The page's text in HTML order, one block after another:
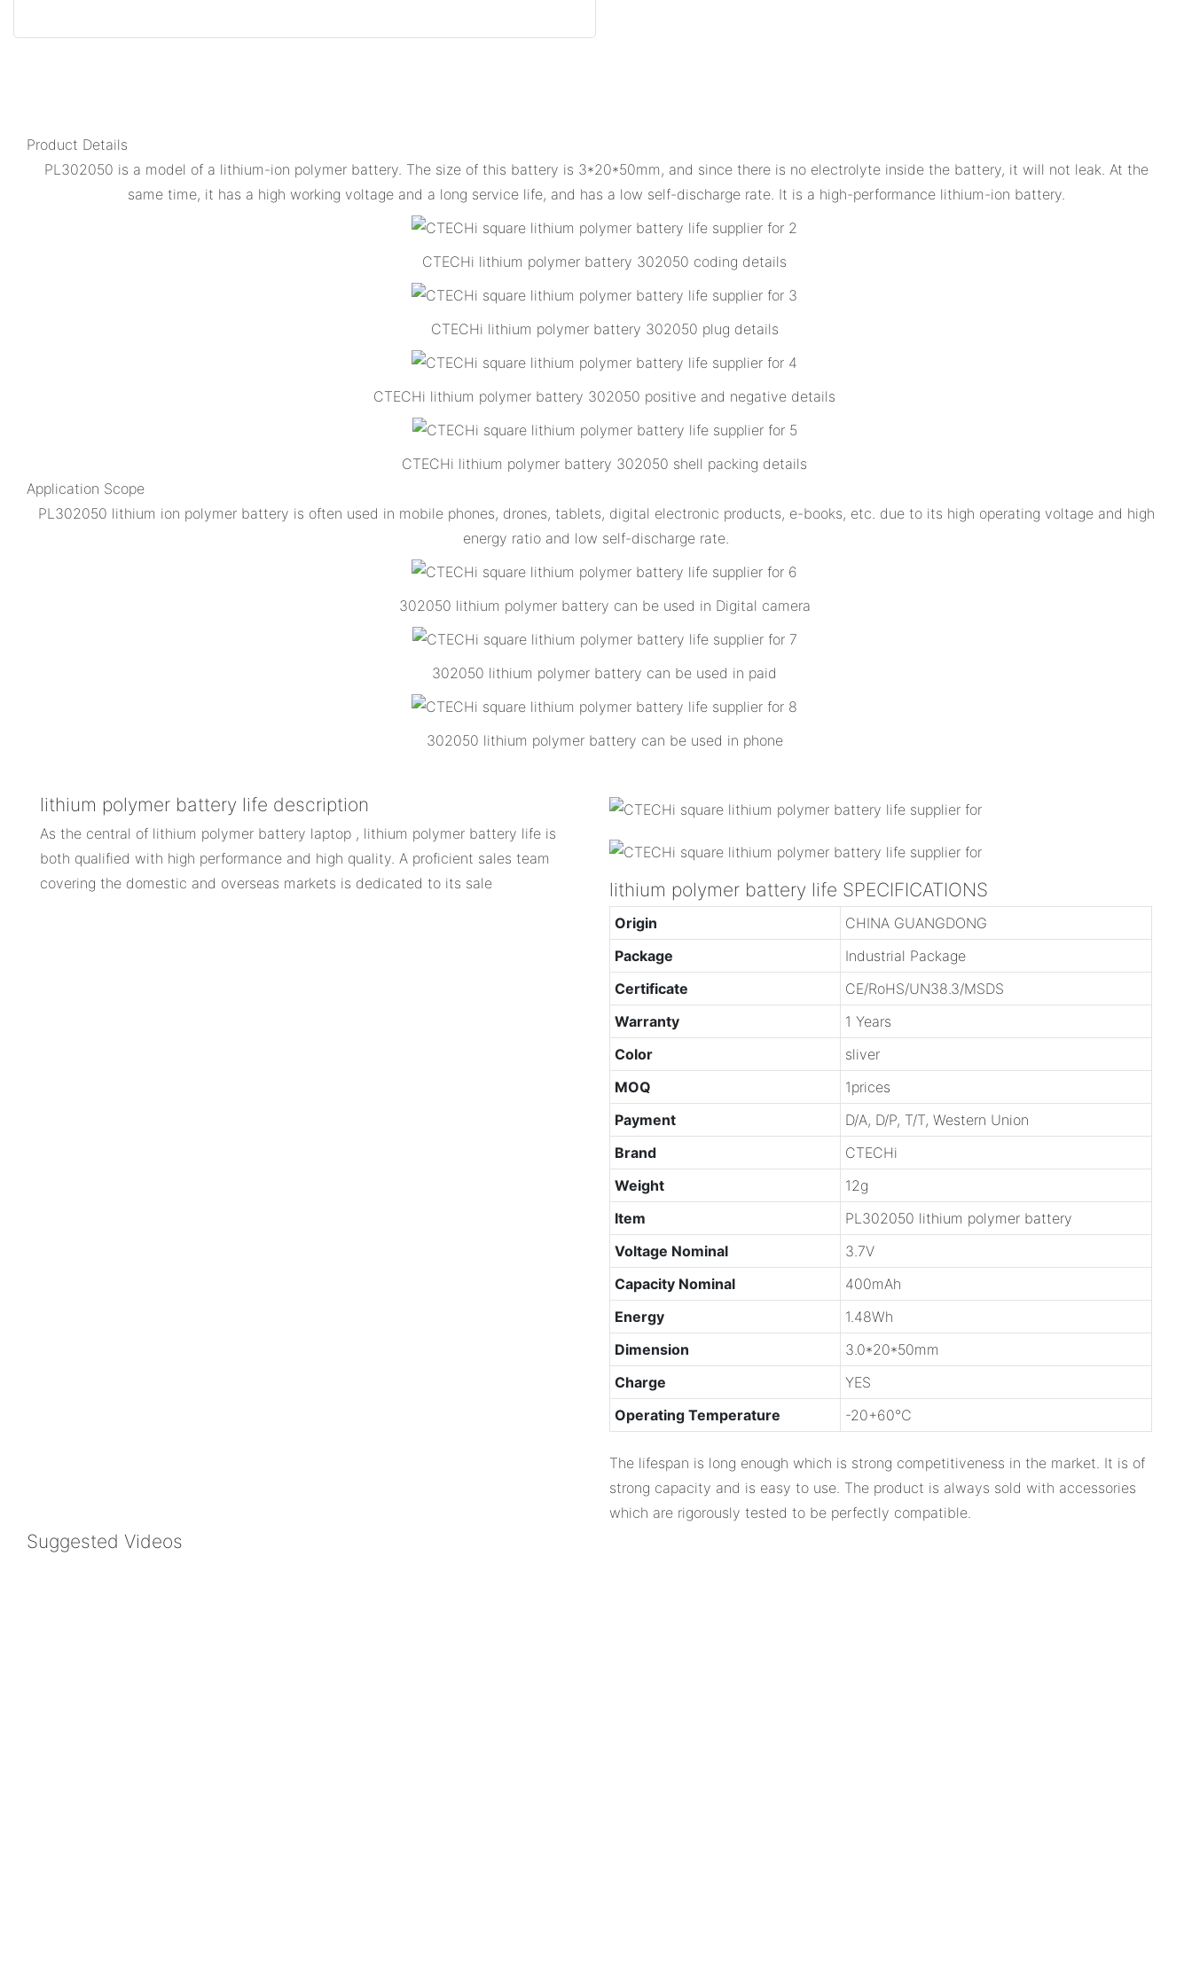
Product Details
PL302050 is a model of a lithium-ion polymer battery. The size of this battery is 3*20*50mm, and since there is no electrolyte inside the battery, it will not leak. At the
same time, it has a high working voltage and a long service life, and has a low self-discharge rate. It is a high-performance lithium-ion battery.
CTECHi lithium polymer battery 302050 coding details
CTECHi lithium polymer battery 302050 plug details
CTECHi lithium polymer battery 302050 positive and negative details
CTECHi lithium polymer battery 302050 shell packing details
Application Scope
PL302050 lithium ion polymer battery is often used in mobile phones, drones, tablets, digital electronic products, e-books, etc. due to its high operating voltage and high
energy ratio and low self-discharge rate.
302050 lithium polymer battery can be used in Digital camera
302050 lithium polymer battery can be used in paid
302050 lithium polymer battery can be used in phone
lithium polymer battery life description
As the central of lithium polymer battery laptop , lithium polymer battery life is
both qualified with high performance and high quality. A proficient sales team
covering the domestic and overseas markets is dedicated to its sale
lithium polymer battery life SPECIFICATIONS
Origin
CHINA GUANGDONG
Package
Industrial Package
Certificate
CE/RoHS/UN38.3/MSDS
Warranty
1 Years
Color
sliver
MOQ
1prices
Payment
D/A, D/P, T/T, Western Union
Brand
CTECHi
Weight
12g
Item
PL302050 lithium polymer battery
Voltage Nominal
3.7V
Capacity Nominal
400mAh
Energy
1.48Wh
Dimension
3.0*20*50mm
Charge
YES
Operating Temperature
-20+60℃
The lifespan is long enough which is strong competitiveness in the market. It is of
strong capacity and is easy to use. The product is always sold with accessories
which are rigorously tested to be perfectly compatible.
Suggested Videos